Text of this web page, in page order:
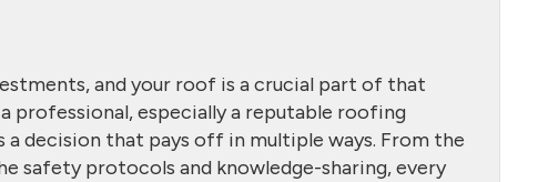
and your roof is a crucial part of that
professional, especially a reputable roofing
a decision that pays off in multiple ways. From the
safety protocols and knowledge-sharing, every